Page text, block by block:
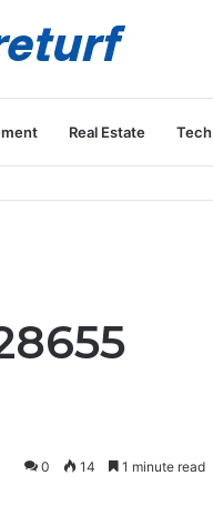
Real Estate Tech
0 14 1 minute read